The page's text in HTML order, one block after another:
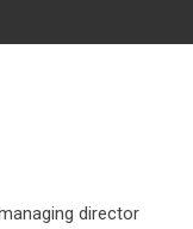
director